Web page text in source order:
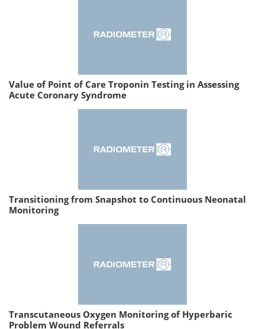
Value of Point of Care Troponin Testing in Assessing
Acute Coronary Syndrome
Transitioning from Snapshot to Continuous Neonatal
Monitoring
Transcutaneous Oxygen Monitoring of Hyperbaric
Problem Wound Referrals